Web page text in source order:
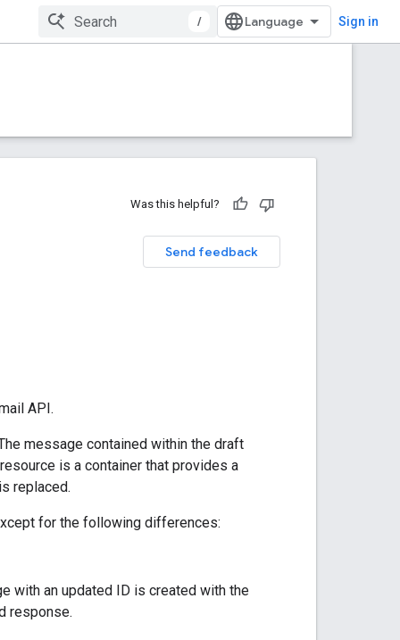
/ Sign in
Was this helpful?
Send feedback
API.
message contained within the draft
resource is a container that provides a
replaced.
for the following differences:
with an updated ID is created with the
response.